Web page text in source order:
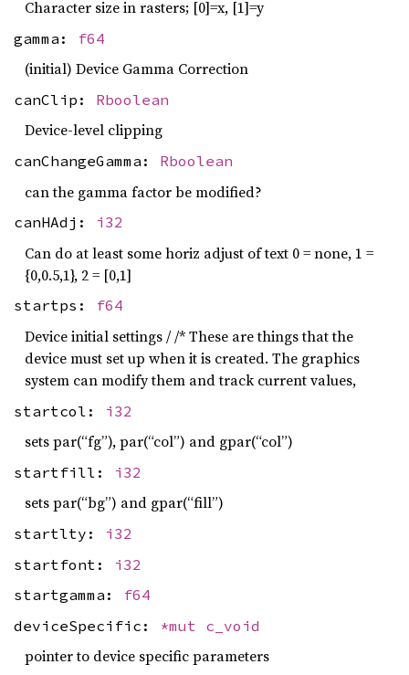
Character size in rasters; [0]=x, [1]=y
gamma: f64
(initial) Device Gamma Correction
canClip: Rboolean
Device-level clipping
canChangeGamma: Rboolean
can the gamma factor be modified?
canHAdj: i32
Can do at least some horiz adjust of text 0 = none, 1 =
{0,0.5,1}, 2 = [0,1]
startps: f64
Device initial settings / /* These are things that the
device must set up when it is created. The graphics
system can modify them and track current values,
startcol: i32
sets par(“fg”), par(“col”) and gpar(“col”)
startfill: i32
sets par(“bg”) and gpar(“fill”)
startlty: i32
startfont: i32
startgamma: f64
deviceSpecific: *mut c_void
pointer to device specific parameters